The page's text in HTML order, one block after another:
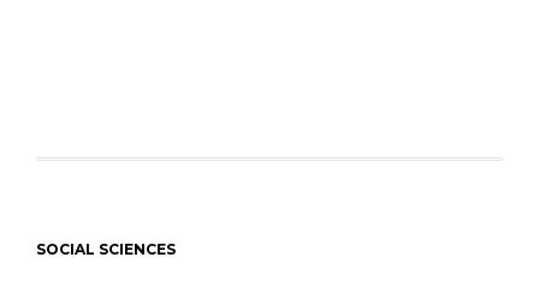
SOCIAL SCIENCES